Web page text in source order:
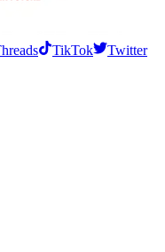
TikTok
Twitter